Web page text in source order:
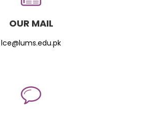
OUR MAIL
lce@lums.edu.pk